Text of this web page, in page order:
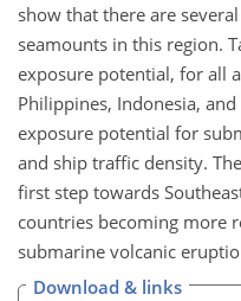
show that there are
seamounts in this region.
exposure potential, for all
Philippines, Indonesia,
exposure potential for
and ship traffic density.
first step towards
countries becoming more
submarine volcanic
Download & links